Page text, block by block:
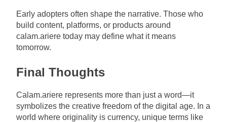
Early adopters often shape the narrative. Those who
build content, platforms, or products around
calam.ariere today may define what it means
tomorrow.
Final Thoughts
Calam.ariere represents more than just a word—it
symbolizes the creative freedom of the digital age. In a
world where originality is currency, unique terms like